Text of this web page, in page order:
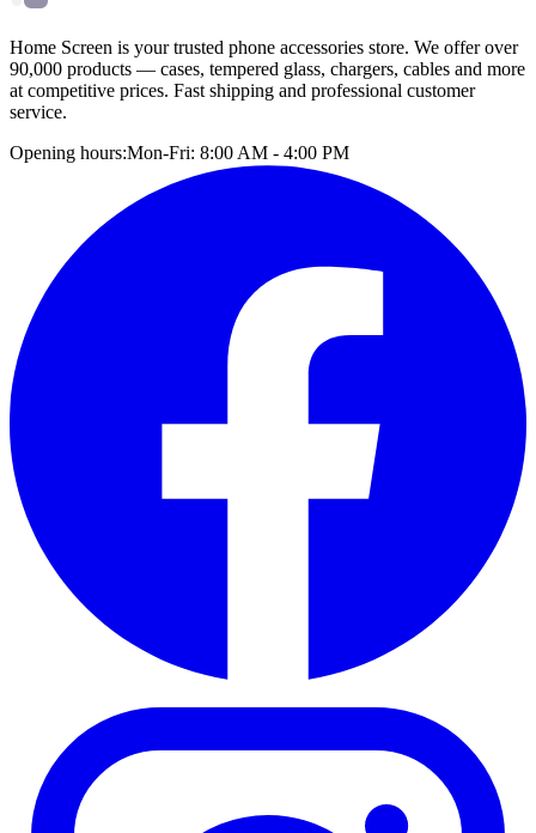
Home Screen is your trusted phone accessories store. We offer over
90,000 products — cases, tempered glass, chargers, cables and more
at competitive prices. Fast shipping and professional customer
service.
Opening hours:Mon-Fri: 8:00 AM - 4:00 PM